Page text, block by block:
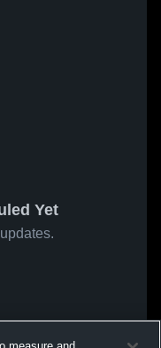
Yet